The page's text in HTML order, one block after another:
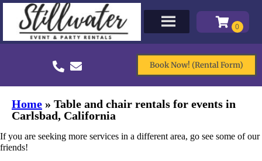
Book Now! (Rental Form)
Home » Table and chair rentals for events in
Carlsbad, California
If you are seeking more services in a different area, go see some of our
friends!